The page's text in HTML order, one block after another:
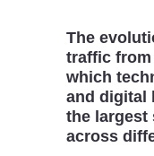
The
traffic from
which
and digital
the largest
across